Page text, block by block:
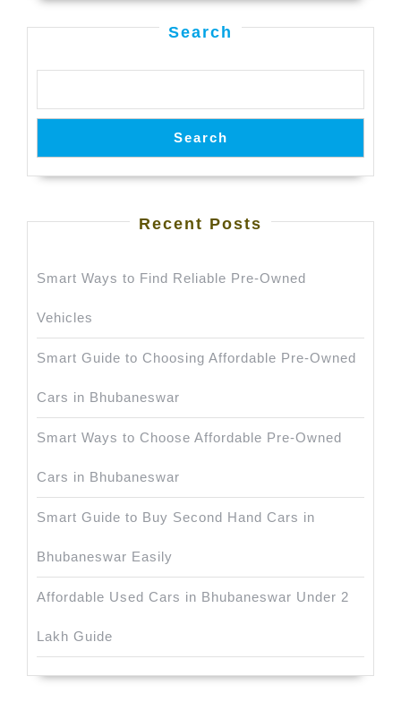
Search
Search
Recent Posts
Smart Ways to Find Reliable Pre-Owned
Vehicles
Smart Guide to Choosing Affordable Pre-Owned
Cars in Bhubaneswar
Smart Ways to Choose Affordable Pre-Owned
Cars in Bhubaneswar
Smart Guide to Buy Second Hand Cars in
Bhubaneswar Easily
Affordable Used Cars in Bhubaneswar Under 2
Lakh Guide